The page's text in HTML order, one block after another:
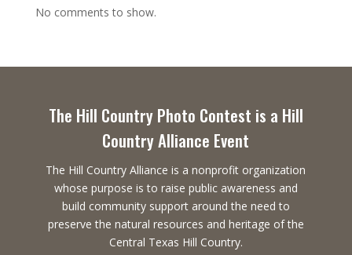
No comments to show.
The Hill Country Photo Contest is a Hill
Country Alliance Event
The Hill Country Alliance is a nonprofit organization
whose purpose is to raise public awareness and
build community support around the need to
preserve the natural resources and heritage of the
Central Texas Hill Country.